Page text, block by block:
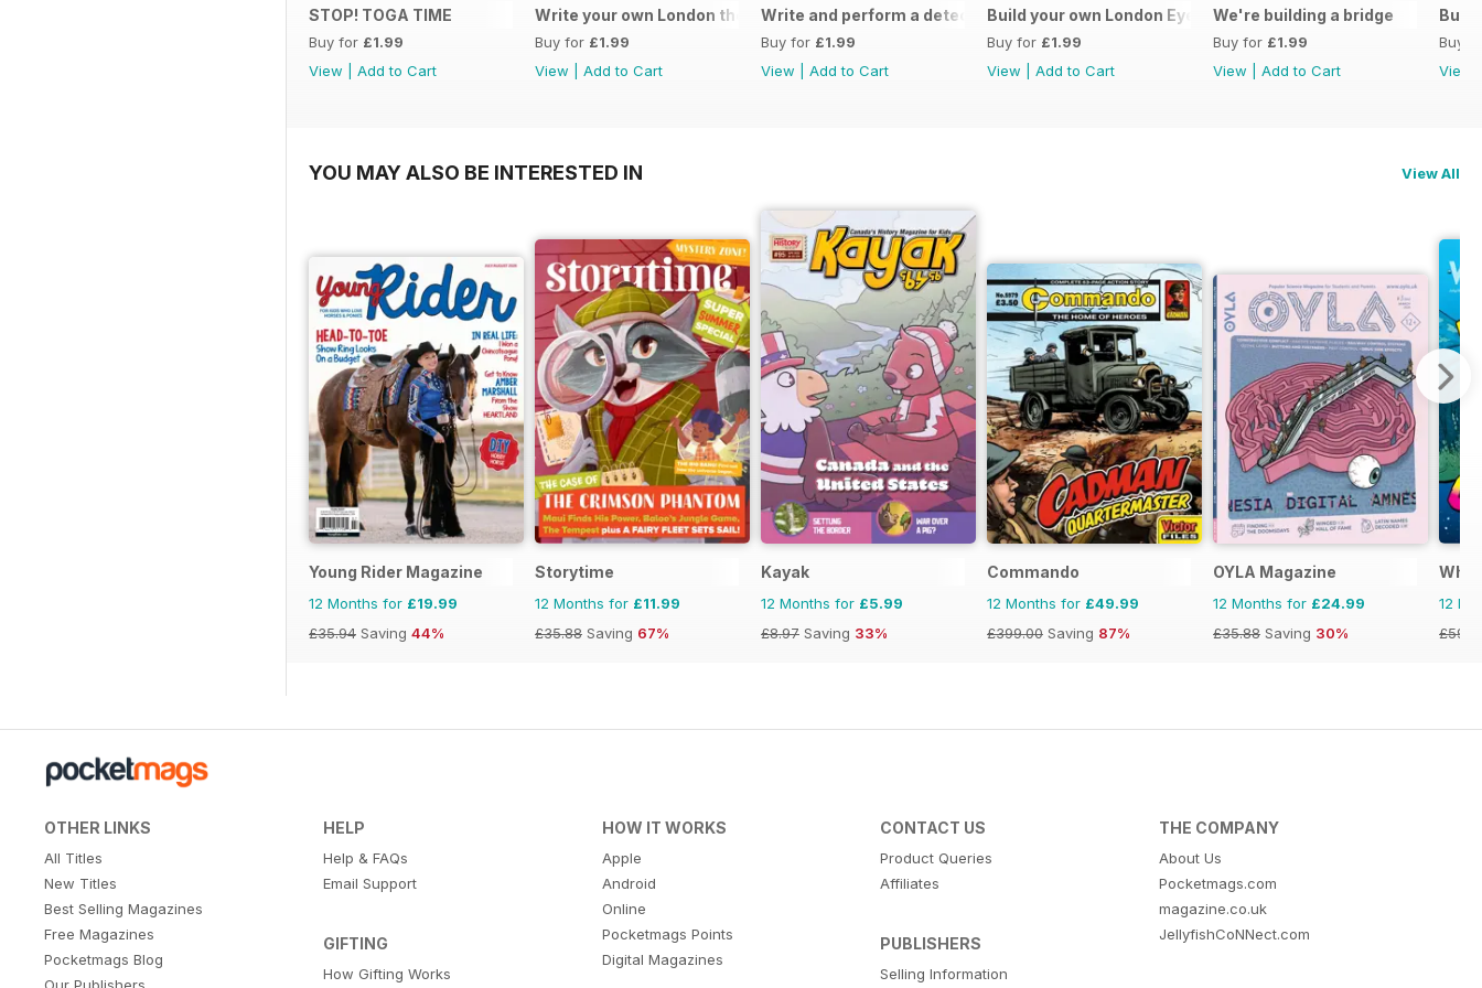
STOP! TOGA TIME
Buy for £1.99
View
Add to Cart
Write your own London themed recipe card
Buy for £1.99
View
Add to Cart
Write and perform a detective monologue
Buy for £1.99
View
Add to Cart
Build your own London Eye
Buy for £1.99
View
Add to Cart
We're building a bridge
Buy for £1.99
View
Add to Cart
Buy
View
YOU MAY ALSO BE INTERESTED IN View All
Young Rider Magazine
12 Months for £19.99
£35.94 Saving 44%
Storytime
12 Months for £11.99
£35.88 Saving 67%
Kayak
12 Months for £5.99
£8.97 Saving 33%
Commando
12 Months for £49.99
£399.00 Saving 87%
OYLA Magazine
12 Months for £24.99
£35.88 Saving 30%
12
OTHER LINKS
All Titles
New Titles
Best Selling Magazines
Free Magazines
Pocketmags Blog
Our Publishers
HELP
Help & FAQs
Email Support
GIFTING
How Gifting Works
HOW IT WORKS
Apple
Android
Online
Pocketmags Points
Digital Magazines
CONTACT US
Product Queries
Affiliates
PUBLISHERS
Selling Information
THE COMPANY
About Us
Pocketmags.com
magazine.co.uk
JellyfishCoNNect.com